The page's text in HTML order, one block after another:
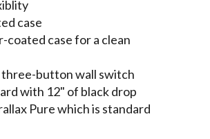
case
case for a clean
button wall switch
with 12" of black drop
Pure which is standard